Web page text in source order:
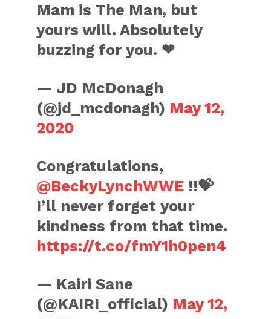
Mam is The Man, but
yours will. Absolutely
buzzing for you. ❤
— JD McDonagh
(@jd_mcdonagh) May 12,
2020
Congratulations,
@BeckyLynchWWE !!💝
I’ll never forget your
kindness from that time.
https://t.co/fmY1h0pen4
— Kairi Sane
(@KAIRI_official) May 12,